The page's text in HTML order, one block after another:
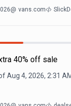
@ vans.com
40% off sale
Aug 4, 2026, 2:31